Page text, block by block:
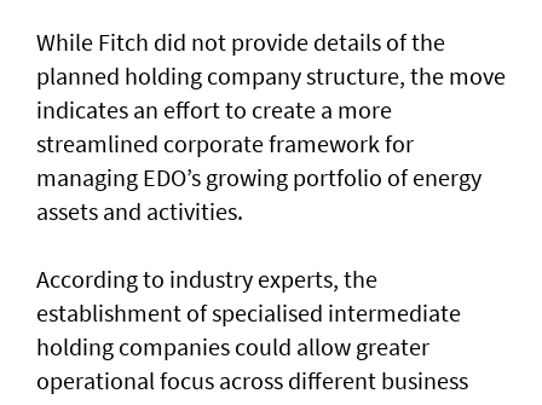
While Fitch did not provide details of the
planned holding company structure, the move
indicates an effort to create a more
streamlined corporate framework for
managing EDO’s growing portfolio of energy
assets and activities.
According to industry experts, the
establishment of specialised intermediate
holding companies could allow greater
operational focus across different business